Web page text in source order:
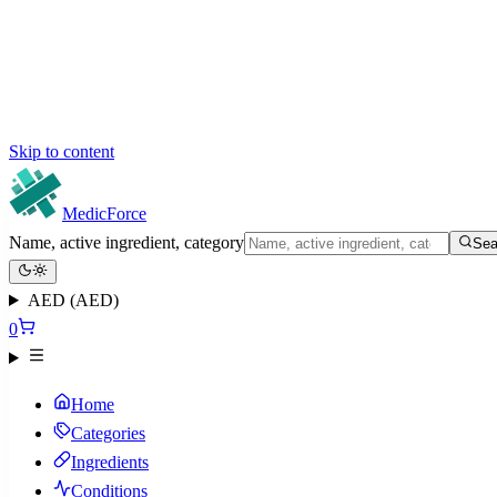
Skip to content
MedicForce
Name, active ingredient, category
AED (AED)
0
Home
Categories
Ingredients
Conditions